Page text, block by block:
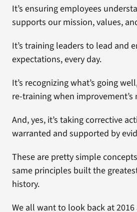
It’s ensuring employees
supports our mission, values,
It’s training leaders to lead and
expectations, every day.
It’s recognizing what’s going
re-training when improvement’s
And, yes, it’s taking corrective
warranted and supported by
These are pretty simple
same principles built the
history.
We all want to look back at 2016